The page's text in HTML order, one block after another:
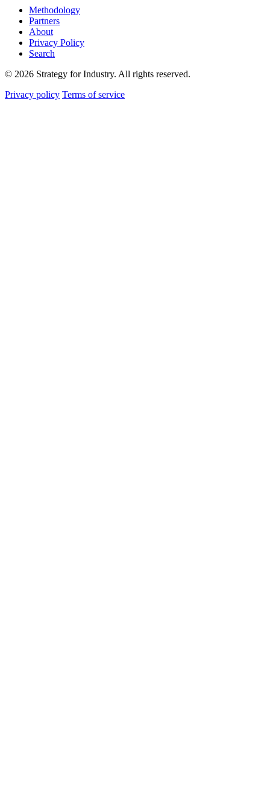
Methodology
Partners
About
Privacy Policy
Search
© 2026 Strategy for Industry. All rights reserved.
Privacy policy Terms of service